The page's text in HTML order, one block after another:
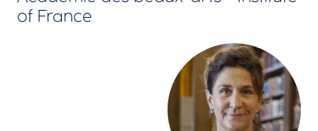
of France
View larger